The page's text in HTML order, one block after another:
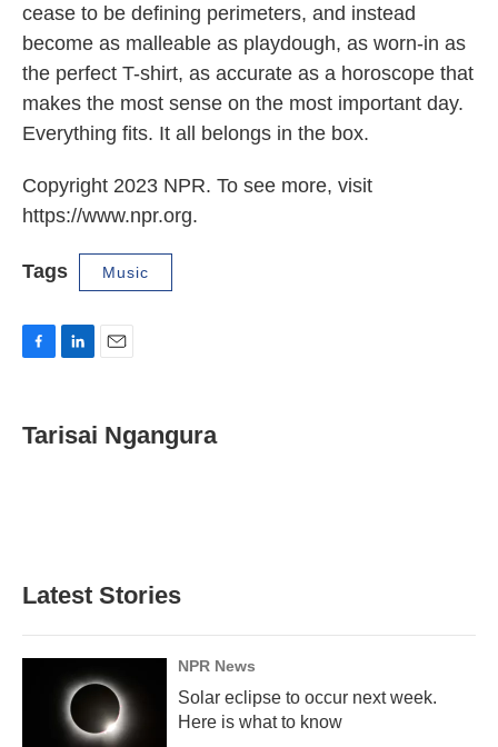
cease to be defining perimeters, and instead
become as malleable as playdough, as worn-in as
the perfect T-shirt, as accurate as a horoscope that
makes the most sense on the most important day.
Everything fits. It all belongs in the box.
Copyright 2023 NPR. To see more, visit
https://www.npr.org.
Tags Music
e
b
k
e
Tarisai Ngangura
Latest Stories
NPR News
Solar eclipse to occur next week.
Here is what to know